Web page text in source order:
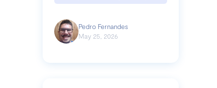
Pedro Fernandes
May 25, 2026